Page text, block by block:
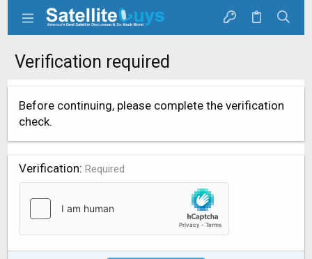
Verification required
Before continuing, please complete the verification
check.
Verification Required